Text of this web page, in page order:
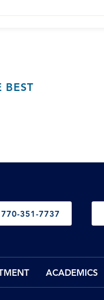
BEST
351-7737
ACADEMICS